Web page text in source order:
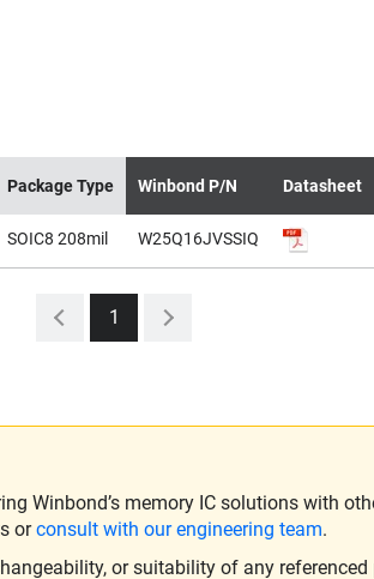
Package Type Winbond P/N Datasheet
SOIC8 208mil W25Q16JVSSIQ
1
Winbond’s memory IC solutions with
orconsult with our engineering team.
or suitability of any